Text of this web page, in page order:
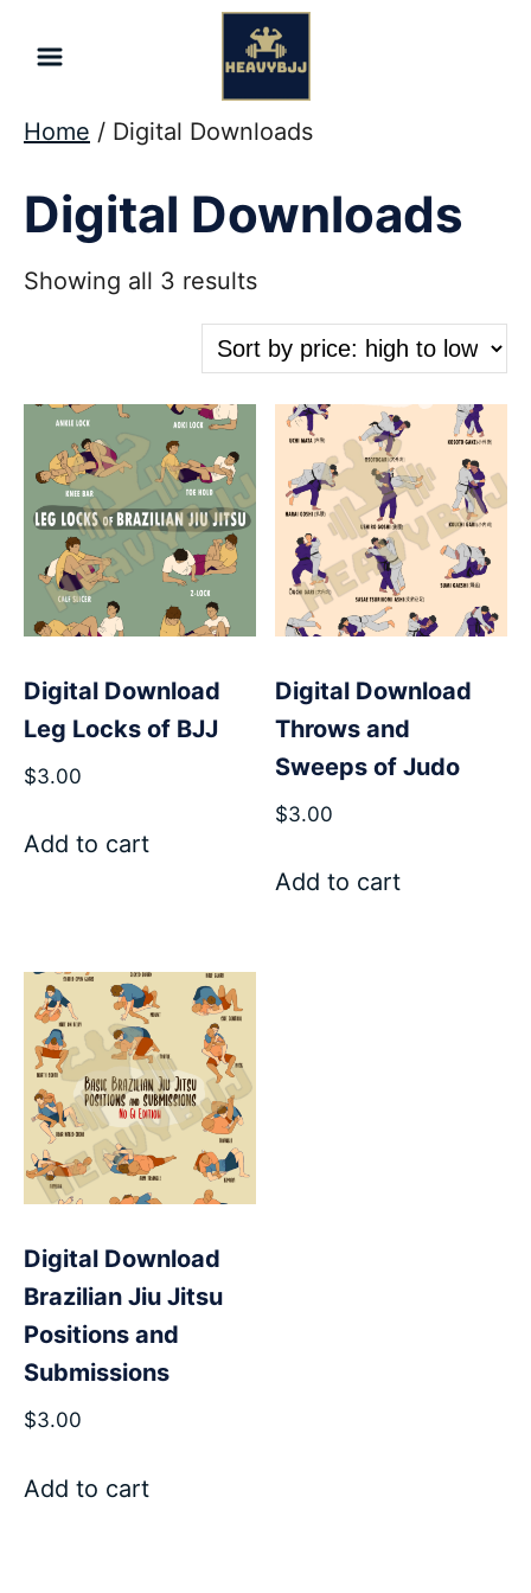
Home / Digital Downloads
Digital Downloads
Showing all 3 resultsSorted
by
price:
Digital Download
Leg Locks of BJJ
$3.00
Add to cart
Digital Download
Throws and
Sweeps of Judo
$3.00
Add to cart
Digital Download
Brazilian Jiu Jitsu
Positions and
Submissions
$3.00
Add to cart